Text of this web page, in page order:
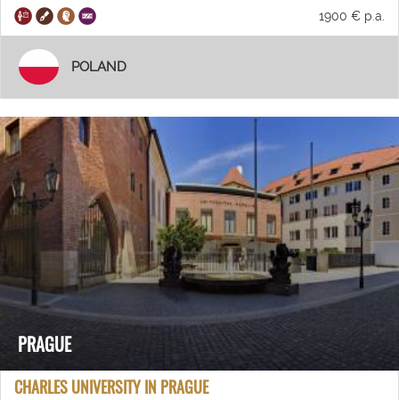
1900 € p.a.
POLAND
PRAGUE
CHARLES UNIVERSITY IN PRAGUE